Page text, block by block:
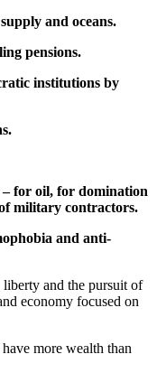
and oceans.
pensions.
institutions by
for oil, for domination
military contractors.
and anti-
and the pursuit of
economy focused on
more wealth than